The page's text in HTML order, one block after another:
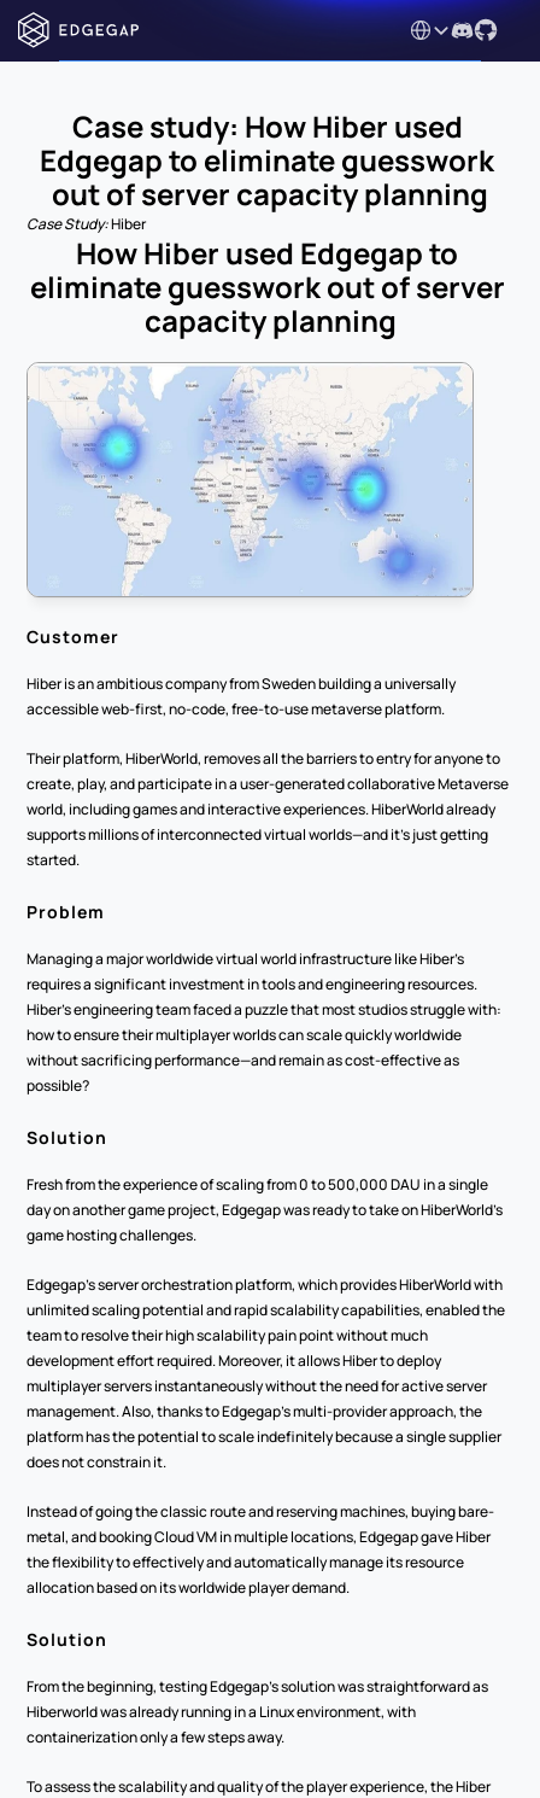
Select Language
Case study: How Hiber used
Edgegap to eliminate guesswork
out of server capacity planning
Case Study: Hiber
How Hiber used Edgegap to
eliminate guesswork out of server
capacity planning
Customer
Hiber is an ambitious company from Sweden building a universally
accessible web-first, no-code, free-to-use metaverse platform.
Their platform, HiberWorld, removes all the barriers to entry for anyone to
create, play, and participate in a user-generated collaborative Metaverse
world, including games and interactive experiences. HiberWorld already
supports millions of interconnected virtual worlds—and it’s just getting
started.
Problem
Managing a major worldwide virtual world infrastructure like Hiber’s
requires a significant investment in tools and engineering resources.
Hiber’s engineering team faced a puzzle that most studios struggle with:
how to ensure their multiplayer worlds can scale quickly worldwide
without sacrificing performance—and remain as cost-effective as
possible?
Solution
Fresh from the experience of scaling from 0 to 500,000 DAU in a single
day on another game project, Edgegap was ready to take on HiberWorld’s
game hosting challenges.
Edgegap’s server orchestration platform, which provides HiberWorld with
unlimited scaling potential and rapid scalability capabilities, enabled the
team to resolve their high scalability pain point without much
development effort required. Moreover, it allows Hiber to deploy
multiplayer servers instantaneously without the need for active server
management. Also, thanks to Edgegap’s multi-provider approach, the
platform has the potential to scale indefinitely because a single supplier
does not constrain it.
Instead of going the classic route and reserving machines, buying bare-
metal, and booking Cloud VM in multiple locations, Edgegap gave Hiber
the flexibility to effectively and automatically manage its resource
allocation based on its worldwide player demand.
Solution
From the beginning, testing Edgegap’s solution was straightforward as
Hiberworld was already running in a Linux environment, with
containerization only a few steps away.
To assess the scalability and quality of the player experience, the Hiber